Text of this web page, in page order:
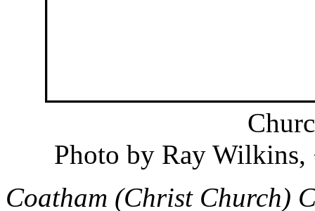
Photo by Ray
Coatham (Christ Church)